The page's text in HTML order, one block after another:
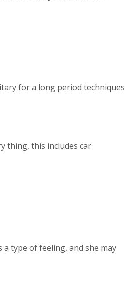
for a long period techniques
thing, this includes car
type of feeling, and she may